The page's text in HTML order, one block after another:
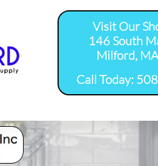
Visit Our
146 South
Milford,
​Call Today: